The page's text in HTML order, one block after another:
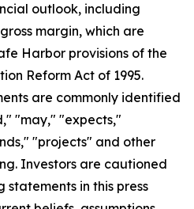
outlook, including
margin, which are
Harbor provisions of the
Reform Act of 1995.
are commonly identified
"may," "expects,"
"projects" and other
Investors are cautioned
in this press